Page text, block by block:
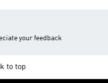
your feedback
to top